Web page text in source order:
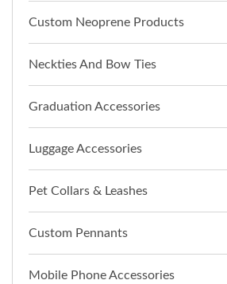
Custom Neoprene Products
Neckties And Bow Ties
Graduation Accessories
Luggage Accessories
Pet Collars & Leashes
Custom Pennants
Mobile Phone Accessories